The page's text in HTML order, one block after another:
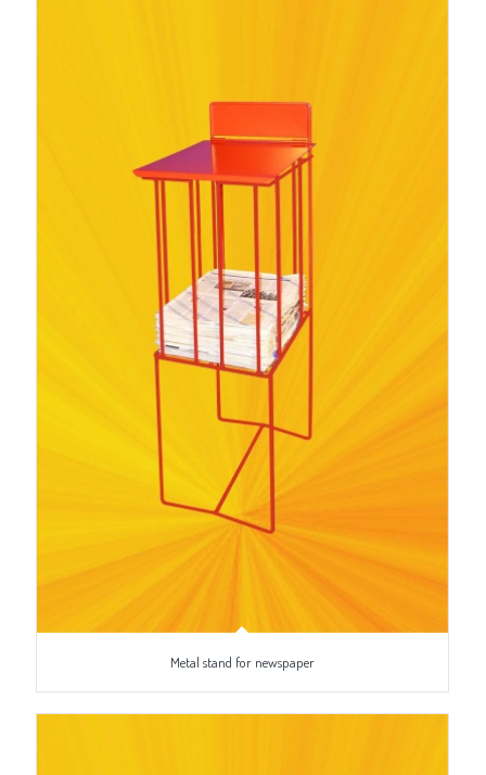
Metal stand for newspaper